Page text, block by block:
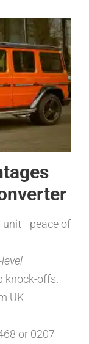
unit—peace of
knock-offs.
UK
or 0207